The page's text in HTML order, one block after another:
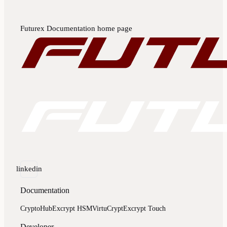
Futurex Documentation home page
linkedin
Documentation
CryptoHubExcrypt HSMVirtuCryptExcrypt Touch